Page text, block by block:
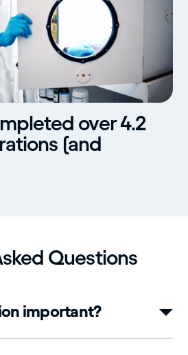
over 4.2
(and
Questions
important?